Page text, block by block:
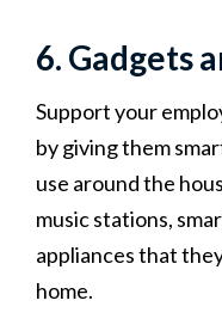
6. Gadgets
Support your
by giving them
use around the
music stations,
appliances that
home.